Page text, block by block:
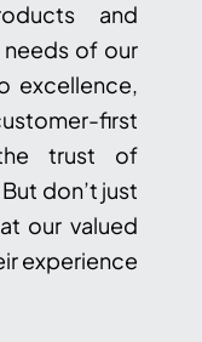
and
of our
excellence,
first
trust of
don’t just
our valued
experience